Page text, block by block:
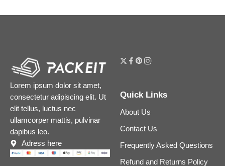
Lorem ipsum dolor sit amet,
consectetur adipiscing elit. Ut
elit tellus, luctus nec
ullamcorper mattis, pulvinar
dapibus leo.
Adress here
Quick Links
About Us
Contact Us
Frequently Asked Questions
Refund and Returns Policy